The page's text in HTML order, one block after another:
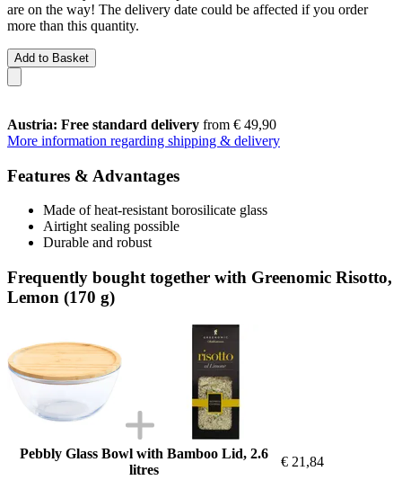
are on the way! The delivery date could be affected if you order
more than this quantity.
Add to Basket
Austria: Free standard delivery from € 49,90
More information regarding shipping & delivery
Features & Advantages
Made of heat-resistant borosilicate glass
Airtight sealing possible
Durable and robust
Frequently bought together with Greenomic Risotto,
Lemon (170 g)
Pebbly Glass Bowl with Bamboo Lid, 2.6
litres
€ 21,84